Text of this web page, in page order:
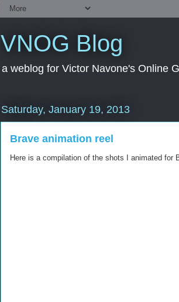
VNOG Blog
a weblog for Victor Navone's Online
Saturday, January 19, 2013
Brave animation reel
Here is a compilation of the shots I animated for